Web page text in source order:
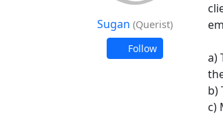
Sugan (Querist)
Follow
a)
b)
c)